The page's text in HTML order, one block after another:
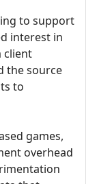
to support
interest in
client
the source
to
games,
overhead